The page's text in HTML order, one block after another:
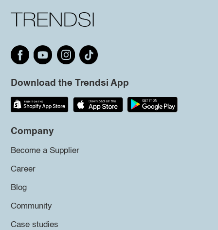
Download the Trendsi App
Company
Become a Supplier
Career
Blog
Community
Case studies